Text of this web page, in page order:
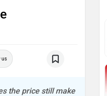
us
the price still make